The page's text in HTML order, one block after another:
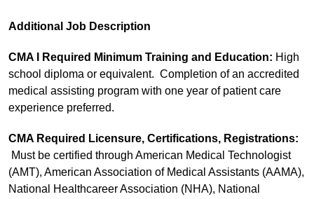
Additional Job Description
CMA I Required Minimum Training and Education: High
school diploma or equivalent. Completion of an accredited
medical assisting program with one year of patient care
experience preferred.
CMA Required Licensure, Certifications, Registrations:
Must be certified through American Medical Technologist
(AMT), American Association of Medical Assistants (AAMA),
National Healthcareer Association (NHA), National